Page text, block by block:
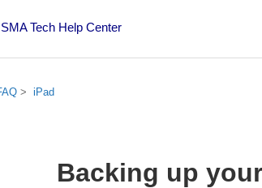
SMA Tech Help Center
iPad
Backing up